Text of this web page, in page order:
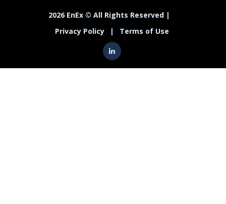
2026 EnEx © All Rights Reserved |
Privacy Policy
| Terms of Use